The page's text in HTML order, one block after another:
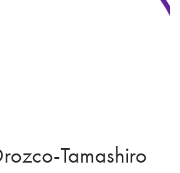
Tamashiro